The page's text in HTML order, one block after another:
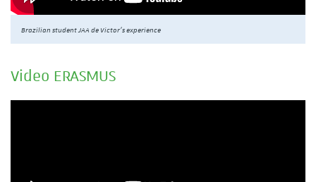
Brazilian student JAA de Victor’s experience
Video ERASMUS